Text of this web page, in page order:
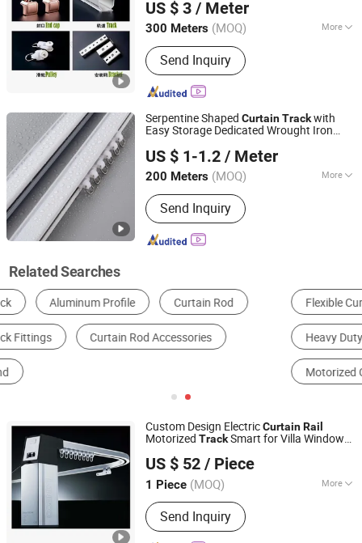
US $ 3 / Meter
300 Meters (MOQ) More
Main Products:Window Blinds,
Windows Sunshading Products,
Honeycomb Blinds Fabrics, Blinds
Machinery Solution, Blinds Package
Machinery Solution
Send Inquiry
Shanghai, China Since 2022
Serpentine Shaped CurtainTrackwith
Easy Storage Dedicated Wrought Iron
US $ 1-1.2 / Meter
200 Meters (MOQ) More
Track Number :Single
Send Inquiry
Foshan Samwan Intelligent Window Decoration Co., Ltd
Guangdong, China
Since 2025
Related Searches
Flexible Curtain Track Ceiling Mounted Track
Heavy Duty Curtain Track Double Curtain Track
Motorized Curtain Track
Custom Design ElectricCurtainRail
Motorized TrackSmart for Villa Window
US $ 52 / Piece
1 Piece (MOQ) More
Main Products:Diesel Generator,
Silent Diesel Generator, Open Diesel
Generator
Send Inquiry
Fujian Xinyabo Power Technology Co., Ltd.
Fujian, China Since 2017